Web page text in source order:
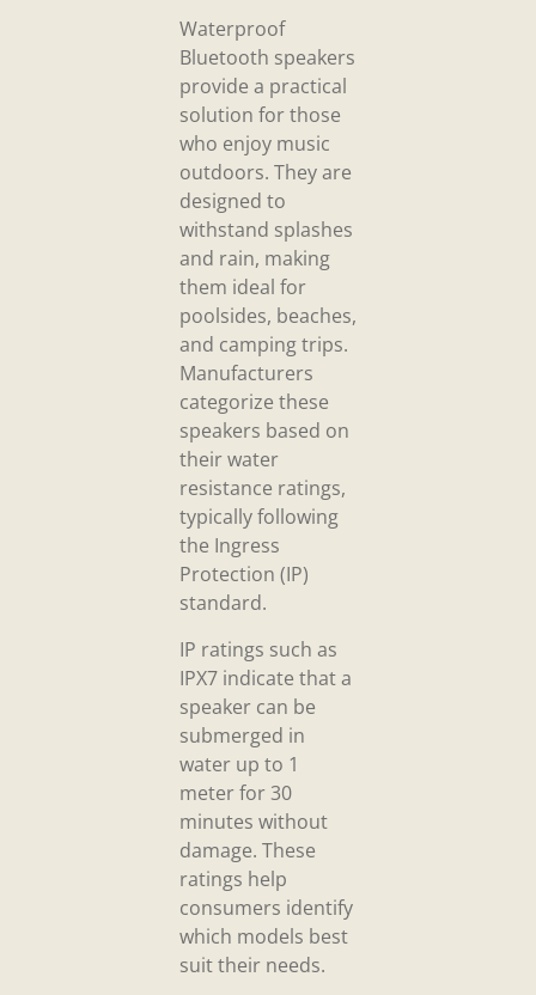
Waterproof
Bluetooth speakers
provide a practical
solution for those
who enjoy music
outdoors. They are
designed to
withstand splashes
and rain, making
them ideal for
poolsides, beaches,
and camping trips.
Manufacturers
categorize these
speakers based on
their water
resistance ratings,
typically following
the Ingress
Protection (IP)
standard.
IP ratings such as
IPX7 indicate that a
speaker can be
submerged in
water up to 1
meter for 30
minutes without
damage. These
ratings help
consumers identify
which models best
suit their needs.